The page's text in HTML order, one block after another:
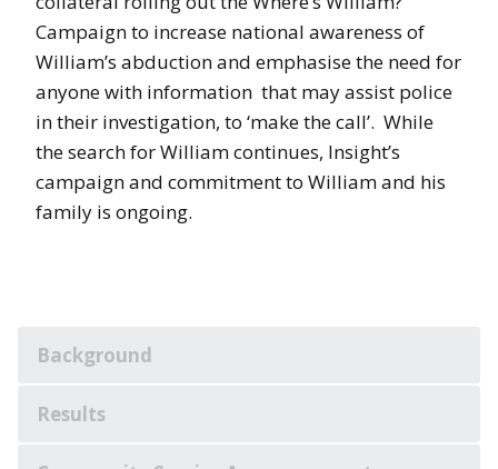
Campaign to increase national awareness of
William’s abduction and emphasise the need for
anyone with information that may assist police
in their investigation, to ‘make the call’. While
the search for William continues, Insight’s
campaign and commitment to William and his
family is ongoing.
Background
Results